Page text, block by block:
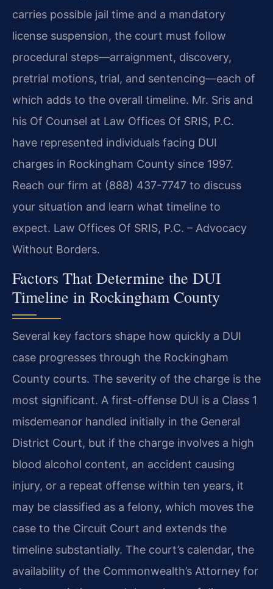
carries possible jail time and a mandatory
license suspension, the court must follow
procedural steps—arraignment, discovery,
pretrial motions, trial, and sentencing—each of
which adds to the overall timeline. Mr. Sris and
his Of Counsel at Law Offices Of SRIS, P.C.
have represented individuals facing DUI
charges in Rockingham County since 1997.
Reach our firm at (888) 437-7747 to discuss
your situation and learn what timeline to
expect. Law Offices Of SRIS, P.C. – Advocacy
Without Borders.
Factors That Determine the DUI
Timeline in Rockingham County
Several key factors shape how quickly a DUI
case progresses through the Rockingham
County courts. The severity of the charge is the
most significant. A first-offense DUI is a Class 1
misdemeanor handled initially in the General
District Court, but if the charge involves a high
blood alcohol content, an accident causing
injury, or a repeat offense within ten years, it
may be classified as a felony, which moves the
case to the Circuit Court and extends the
timeline substantially. The court’s calendar, the
availability of the Commonwealth’s Attorney for